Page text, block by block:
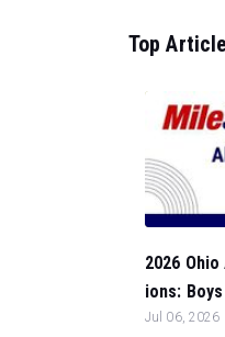
Top
2026
ions:
Jul 06, 2026